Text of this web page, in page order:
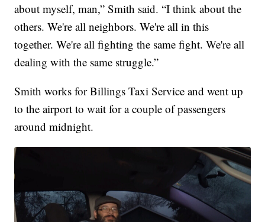
about myself, man,” Smith said. “I think about the
others. We're all neighbors. We're all in this
together. We're all fighting the same fight. We're all
dealing with the same struggle.”
Smith works for Billings Taxi Service and went up
to the airport to wait for a couple of passengers
around midnight.